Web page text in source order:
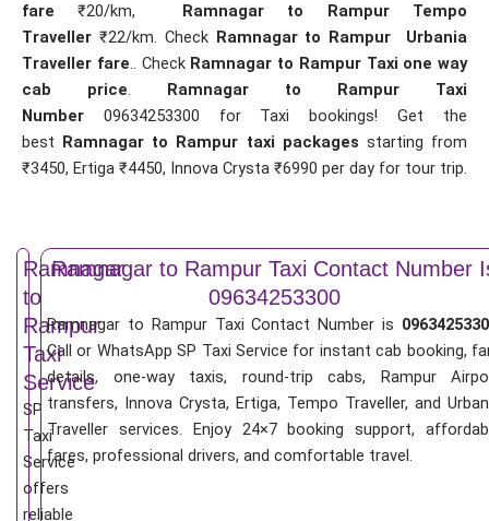
fare ₹20/km, Ramnagar to Rampur Tempo
Traveller ₹22/km. Check Ramnagar to Rampur Urbania
Traveller fare.. Check Ramnagar to Rampur Taxi one way
cab price. Ramnagar to Rampur Taxi
Number 09634253300 for Taxi bookings! Get the
best Ramnagar to Rampur taxi packages starting from
₹3450, Ertiga ₹4450, Innova Crysta ₹6990 per day for tour trip.
Ramnagar
to
Rampur
Taxi
Service
SP
Taxi
Service
offers
reliable
Ramnagar to Rampur Taxi Contact Number
09634253300
Ramnagar to Rampur Taxi Contact Number is
Call or WhatsApp SP Taxi Service for instant cab booking,
details, one-way taxis, round-trip cabs, Rampur
transfers, Innova Crysta, Ertiga, Tempo Traveller, and
Traveller services. Enjoy 24×7 booking support,
fares, professional drivers, and comfortable travel.